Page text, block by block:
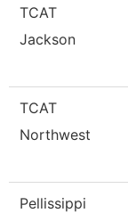
TCAT
Jackson
TCAT
Northwest
Pellissippi